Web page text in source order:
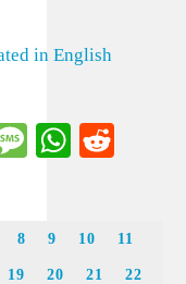
in English
Message
8 9 10 11
19 20 21 22